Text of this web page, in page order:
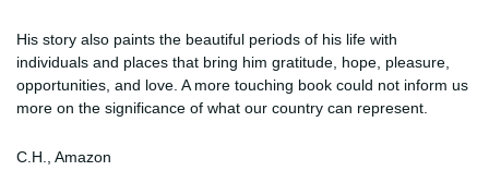
His story also paints the beautiful periods of his life with
individuals and places that bring him gratitude, hope, pleasure,
opportunities, and love. A more touching book could not inform us
more on the significance of what our country can represent.
C.H., Amazon